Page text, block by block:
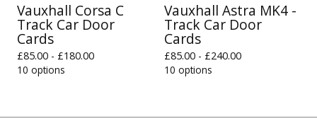
Vauxhall Corsa C
Track Car Door
Cards
£85.00 - £180.00
10 options
Vauxhall Astra MK4 -
Track Car Door
Cards
£85.00 - £240.00
10 options